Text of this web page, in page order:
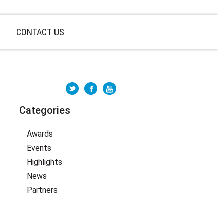
CONTACT US
Categories
Awards
Events
Highlights
News
Partners